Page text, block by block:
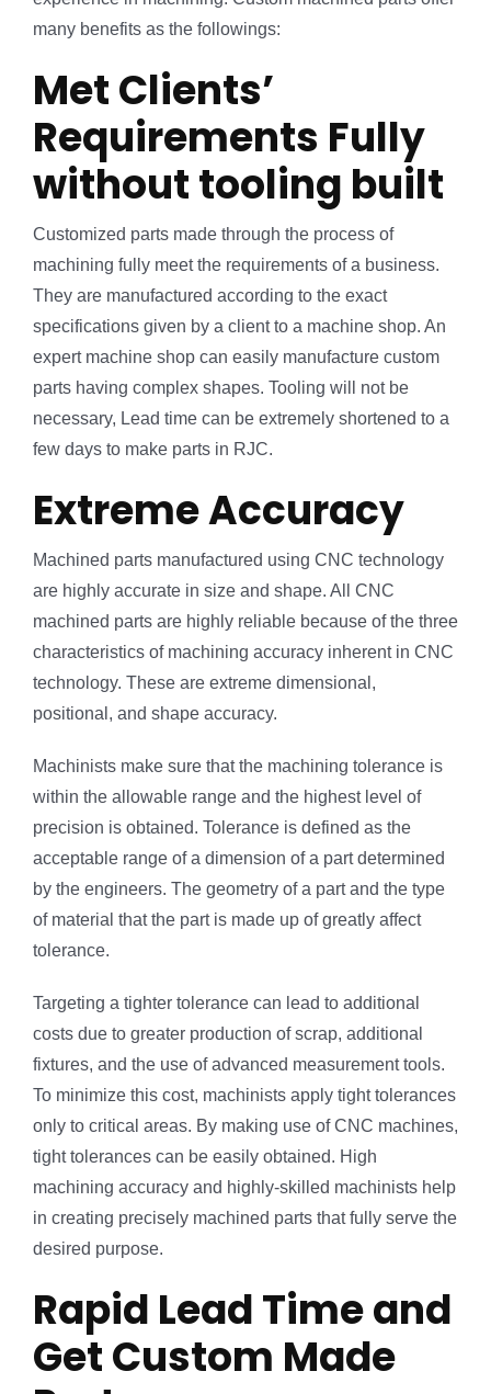
many benefits as the followings:
Met Clients’
Requirements Fully
without tooling built
Customized parts made through the process of
machining fully meet the requirements of a business.
They are manufactured according to the exact
specifications given by a client to a machine shop. An
expert machine shop can easily manufacture custom
parts having complex shapes. Tooling will not be
necessary, Lead time can be extremely shortened to a
few days to make parts in RJC.
Extreme Accuracy
Machined parts manufactured using CNC technology
are highly accurate in size and shape. All CNC
machined parts are highly reliable because of the three
characteristics of machining accuracy inherent in CNC
technology. These are extreme dimensional,
positional, and shape accuracy.
Machinists make sure that the machining tolerance is
within the allowable range and the highest level of
precision is obtained. Tolerance is defined as the
acceptable range of a dimension of a part determined
by the engineers. The geometry of a part and the type
of material that the part is made up of greatly affect
tolerance.
Targeting a tighter tolerance can lead to additional
costs due to greater production of scrap, additional
fixtures, and the use of advanced measurement tools.
To minimize this cost, machinists apply tight tolerances
only to critical areas. By making use of CNC machines,
tight tolerances can be easily obtained. High
machining accuracy and highly-skilled machinists help
in creating precisely machined parts that fully serve the
desired purpose.
Rapid Lead Time and
Get Custom Made